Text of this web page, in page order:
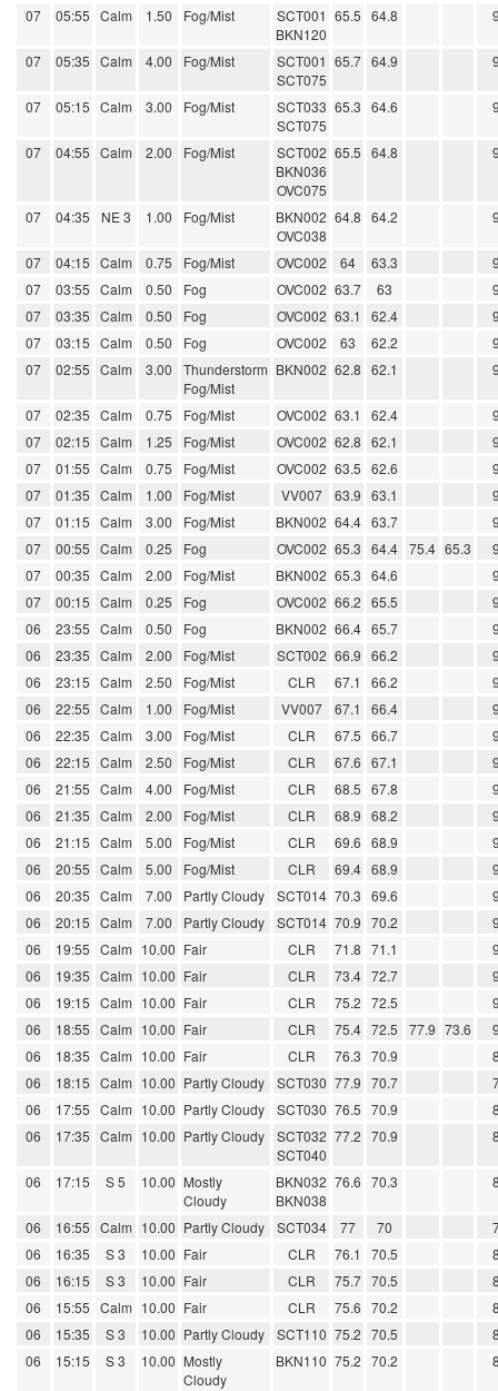
07 05:55 Calm 1.50 Fog/Mist
SCT001
BKN120
65.5 64.8
07 05:35 Calm 4.00 Fog/Mist
SCT001
SCT075
65.7 64.9
07 05:15 Calm 3.00 Fog/Mist
SCT033
SCT075
65.3 64.6
07 04:55 Calm 2.00 Fog/Mist
SCT002
BKN036
OVC075
65.5 64.8
07 04:35 NE 3 1.00 Fog/Mist
BKN002
OVC038
64.8 64.2
07 04:15 Calm 0.75 Fog/Mist OVC002 64 63.3
07
03:55 Calm 0.50 Fog OVC002 63.7 63
07
03:35 Calm 0.50 Fog OVC002 63.1 62.4
07
03:15 Calm 0.50 Fog OVC002 63 62.2
07
02:55 Calm 3.00
Thunderstorm
Fog/Mist
BKN002 62.8 62.1
07 02:35 Calm 0.75 Fog/Mist OVC002 63.1 62.4
07
02:15 Calm 1.25 Fog/Mist OVC002 62.8 62.1
07
01:55 Calm 0.75 Fog/Mist OVC002 63.5 62.6
07
01:35 Calm 1.00 Fog/Mist VV007 63.9 63.1
07
01:15 Calm 3.00 Fog/Mist BKN002 64.4 63.7
07
00:55 Calm 0.25 Fog OVC002 65.3 64.4 75.4 65.3
07
00:35 Calm 2.00 Fog/Mist BKN002 65.3 64.6
07
00:15 Calm 0.25 Fog OVC002 66.2 65.5
06
23:55 Calm 0.50 Fog BKN002 66.4 65.7
06
23:35 Calm 2.00 Fog/Mist SCT002 66.9 66.2
06
23:15 Calm 2.50 Fog/Mist CLR 67.1 66.2
06
22:55 Calm 1.00 Fog/Mist VV007 67.1 66.4
06
22:35 Calm 3.00 Fog/Mist CLR 67.5 66.7
06
22:15 Calm 2.50 Fog/Mist CLR 67.6 67.1
06
21:55 Calm 4.00 Fog/Mist CLR 68.5 67.8
06
21:35 Calm 2.00 Fog/Mist CLR 68.9 68.2
06
21:15 Calm 5.00 Fog/Mist CLR 69.6 68.9
06
20:55 Calm 5.00 Fog/Mist CLR 69.4 68.9
06
20:35 Calm 7.00 Partly Cloudy SCT014 70.3 69.6
06
20:15 Calm 7.00 Partly Cloudy SCT014 70.9 70.2
06
19:55 Calm 10.00 Fair CLR 71.8 71.1
06
19:35 Calm 10.00 Fair CLR 73.4 72.7
06
19:15 Calm 10.00 Fair CLR 75.2 72.5
06
18:55 Calm 10.00 Fair CLR 75.4 72.5 77.9 73.6
06
18:35 Calm 10.00 Fair CLR 76.3 70.9
06
18:15 Calm 10.00 Partly Cloudy SCT030 77.9 70.7
06
17:55 Calm 10.00 Partly Cloudy SCT030 76.5 70.9
06
17:35 Calm 10.00 Partly Cloudy
SCT032
SCT040
77.2 70.9
06 17:15 S 5 10.00 Mostly
Cloudy
BKN032
BKN038
76.6 70.3
06 16:55 Calm 10.00 Partly Cloudy SCT034 77 70
06
16:35 S 3 10.00 Fair CLR 76.1 70.5
06
16:15 S 3 10.00 Fair CLR 75.7 70.5
06
15:55 Calm 10.00 Fair CLR 75.6 70.2
06
15:35 S 3 10.00 Partly Cloudy SCT110 75.2 70.5
06
15:15 S 3 10.00 Mostly
Cloudy
BKN110 75.2 70.2